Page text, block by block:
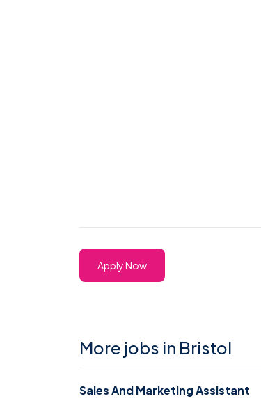
Apply Now
More jobs in Bristol
Sales And Marketing Assistant